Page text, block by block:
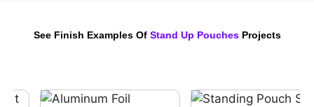
See Finish Examples Of Stand Up PouchesProjects